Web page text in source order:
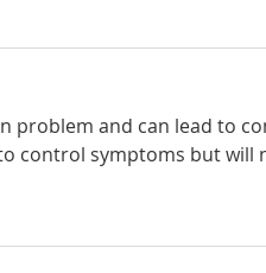
problem and can lead to
control symptoms but will